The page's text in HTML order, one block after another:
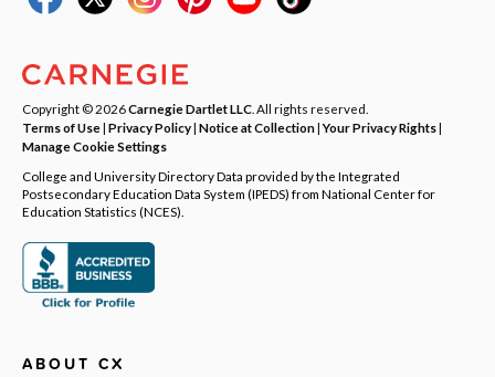
Copyright © 2026Carnegie Dartlet LLC . All rights reserved.
Terms of Use| Privacy Policy| Notice at Collection|Your Privacy Rights|
Manage Cookie Settings
College and University Directory Data provided by the Integrated
Postsecondary Education Data System (IPEDS) from National Center for
Education Statistics (NCES).
ABOUT CX